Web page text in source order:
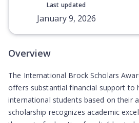
Last updated
January 9, 2026
Overview
The International Brock Scholars
offers substantial financial support to
international students based on their
scholarship recognizes academic